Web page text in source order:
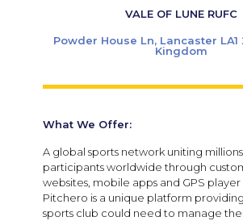
VALE OF LUNE RUFC
Powder House Ln, Lancaster LA1
Kingdom
What We Offer:
A global sports network uniting
participants worldwide through
websites, mobile apps and GPS
Pitchero is a unique platform
sports club could need to manage